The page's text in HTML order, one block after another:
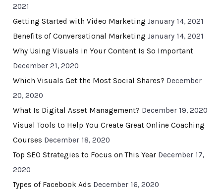
2021
Getting Started with Video Marketing January 14, 2021
Benefits of Conversational Marketing January 14, 2021
Why Using Visuals in Your Content Is So Important
December 21, 2020
Which Visuals Get the Most Social Shares? December
20, 2020
What Is Digital Asset Management? December 19, 2020
Visual Tools to Help You Create Great Online Coaching
Courses December 18, 2020
Top SEO Strategies to Focus on This Year December 17,
2020
Types of Facebook Ads December 16, 2020